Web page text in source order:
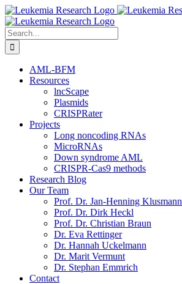
Skip
to
content
Search
for:
AML-BFM
Resources
lncScape
Plasmids
CRISPRater
Projects
Long noncoding RNAs
MicroRNAs
Down syndrome AML
CRISPR-Cas9 methods
Research Blog
Our Team
Prof. Dr. Jan-Henning Klusmann
Prof. Dr. Dirk Heckl
Prof. Dr. Christian Braun
Dr. Eva Rettinger
Dr. Hannah Uckelmann
Dr. Marit Vermunt
Dr. Stephan Emmrich
Contact